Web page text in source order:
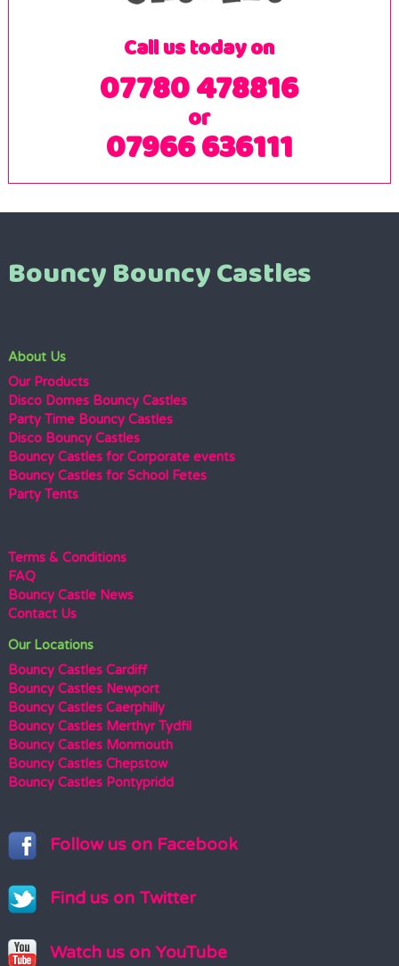
Call us today on
07780 478816
or
07966 636111
Bouncy Bouncy Castles
About Us
Our Products
Disco Domes Bouncy Castles
Party Time Bouncy Castles
Disco Bouncy Castles
Bouncy Castles for Corporate events
Bouncy Castles for School Fetes
Party Tents
Terms & Conditions
FAQ
Bouncy Castle News
Contact Us
Our Locations
Bouncy Castles Cardiff
Bouncy Castles Newport
Bouncy Castles Caerphilly
Bouncy Castles Merthyr Tydfil
Bouncy Castles Monmouth
Bouncy Castles Chepstow
Bouncy Castles Pontypridd
Follow us on Facebook
Find us on Twitter
Watch us on YouTube